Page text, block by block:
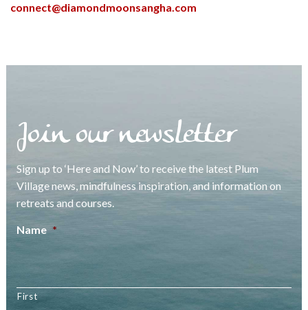
connect@diamondmoonsangha.com
Join our newsletter
Sign up to ‘Here and Now’ to receive the latest Plum
Village news, mindfulness inspiration, and information on
retreats and courses.
Name *
First